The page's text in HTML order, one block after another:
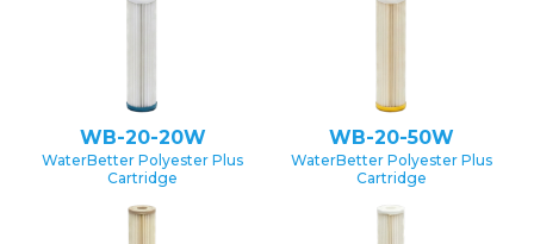
WB-20-20W
WaterBetter Polyester Plus
Cartridge
WB-20-50W
WaterBetter Polyester Plus
Cartridge